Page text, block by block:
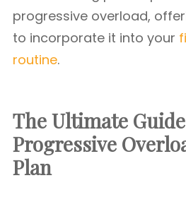
progressive overload,
to incorporate it into your
routine.
The Ultimate
Progressive
Plan